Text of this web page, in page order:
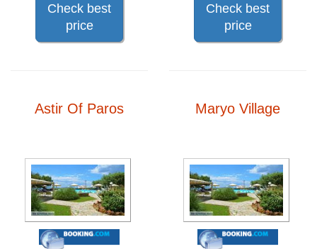
Check best
price
Check best
price
Astir Of Paros Maryo Village